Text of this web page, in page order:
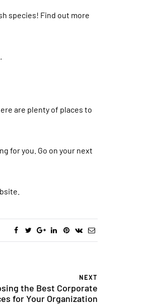
species! Find out more
are plenty of places to
for you. Go on your next
NEXT
the Best Corporate
for Your Organization